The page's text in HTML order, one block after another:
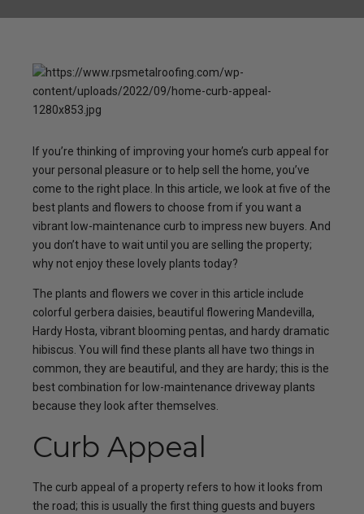
If you’re thinking of improving your home’s curb appeal for
your personal pleasure or to help sell the home, you’ve
come to the right place. In this article, we look at five of the
best plants and flowers to choose from if you want a
vibrant low-maintenance curb to impress new buyers. And
you don’t have to wait until you are selling the property;
why not enjoy these lovely plants today?
The plants and flowers we cover in this article include
colorful gerbera daisies, beautiful flowering Mandevilla,
Hardy Hosta, vibrant blooming pentas, and hardy dramatic
hibiscus. You will find these plants all have two things in
common, they are beautiful, and they are hardy; this is the
best combination for low-maintenance driveway plants
because they look after themselves.
Curb Appeal
The curb appeal of a property refers to how it looks from
the road; this is usually the first thing guests and buyers